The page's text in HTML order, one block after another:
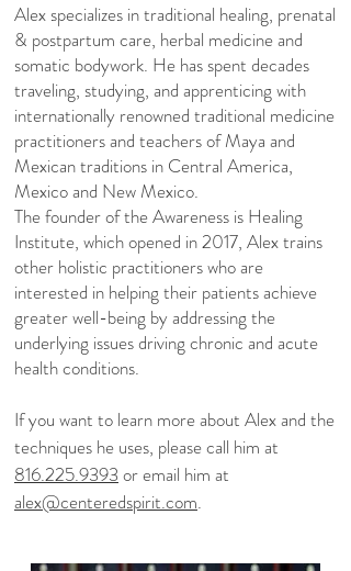
Alex specializes in traditional healing, prenatal
& postpartum care, herbal medicine and
somatic bodywork. He has spent decades
traveling, studying, and apprenticing with
internationally renowned traditional medicine
practitioners and teachers of Maya and
Mexican traditions in Central America,
Mexico and New Mexico.
The founder of the Awareness is Healing
Institute, which opened in 2017, Alex trains
other holistic practitioners who are
interested in helping their patients achieve
greater well-being by addressing the
underlying issues driving chronic and acute
health conditions.
If you want to learn more about Alex and the
techniques he uses, please call him at
816.225.9393 or email him at
alex@centeredspirit.com.